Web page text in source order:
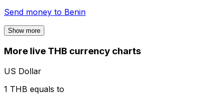
Send money to Benin
Show more
More live THB currency charts
US Dollar
1 THB equals to